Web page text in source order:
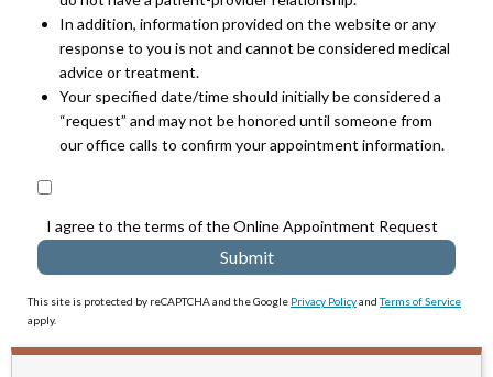
In addition, information provided on the website or any
response to you is not and cannot be considered medical
advice or treatment.
Your specified date/time should initially be considered a
“request” and may not be honored until someone from
our office calls to confirm your appointment information.
I agree to the terms of the Online Appointment Request
This site is protected by reCAPTCHA and the Google Privacy PolicyandTerms of Service
apply.